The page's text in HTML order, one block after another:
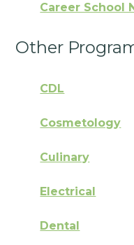
Career School
Other
CDL
Cosmetology
Culinary
Electrical
Dental